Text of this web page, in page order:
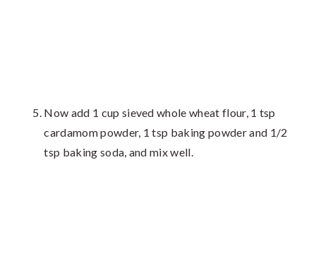
Now add 1 cup sieved whole wheat flour, 1 tsp
cardamom powder, 1 tsp baking powder and 1/2
tsp baking soda, and mix well.